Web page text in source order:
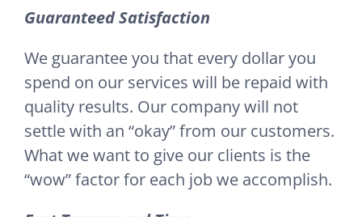
Guaranteed Satisfaction
We guarantee you that every dollar you
spend on our services will be repaid with
quality results. Our company will not
settle with an “okay” from our customers.
What we want to give our clients is the
“wow” factor for each job we accomplish.